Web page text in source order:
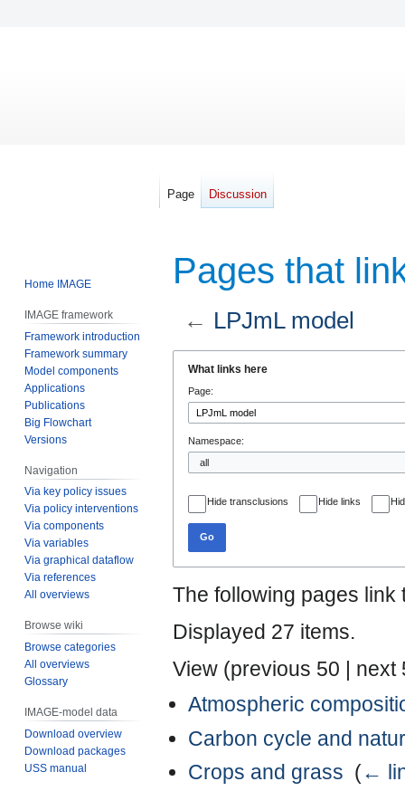
Pages that
← LPJmL model
navigation
search
What links here
Page:
Namespace:
Hide transclusions Hide links
Go
The following pages link
Displayed 27 items.
View (previous 50
next
Atmospheric
Carbon cycle and
Crops and grass (←
Page Discussion
Home IMAGE
IMAGE framework
Framework introduction
Framework summary
Model components
Applications
Publications
Big Flowchart
Versions
Navigation
Via key policy issues
Via policy interventions
Via components
Via variables
Via graphical dataflow
Via references
All overviews
Browse wiki
Browse categories
All overviews
Glossary
IMAGE-model data
Download overview
Download packages
USS manual